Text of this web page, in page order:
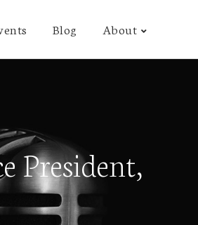
Blog About
President,